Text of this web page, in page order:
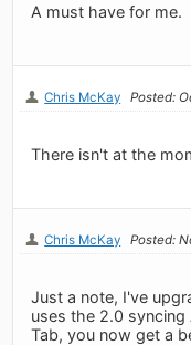
A must have for me.
Chris McKay Posted:
There isn't at the
Chris McKay Posted:
Just a note, I've
uses the 2.0 syncing
Tab, you now get a